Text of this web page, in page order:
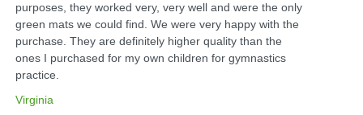
purposes, they worked very, very well and were the only
green mats we could find. We were very happy with the
purchase. They are definitely higher quality than the
ones I purchased for my own children for gymnastics
practice.
Virginia